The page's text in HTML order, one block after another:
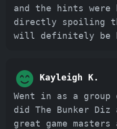
and the hints
directly spoiling
will definitely be
Kayleigh K.
Went in as a group
did The Bunker Diz
great game